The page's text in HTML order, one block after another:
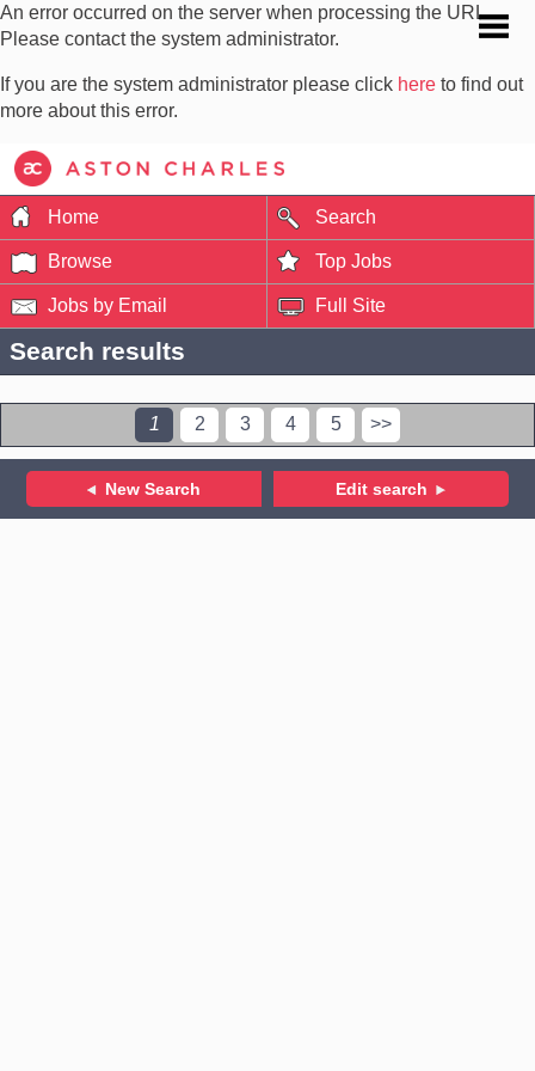
An error occurred on the server when processing the URL.
Please contact the system administrator.
If you are the system administrator please click here to find out
more about this error.
Home Search
Browse Top Jobs
Jobs by Email Full Site
Search results
1 2 3 4 5 >>
New Search Edit search